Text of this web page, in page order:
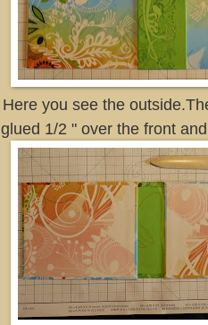
Here you see the
glued 1/2 " over the front